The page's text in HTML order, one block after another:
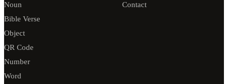
Noun
Bible Verse
Object
QR Code
Number
Word
Contact